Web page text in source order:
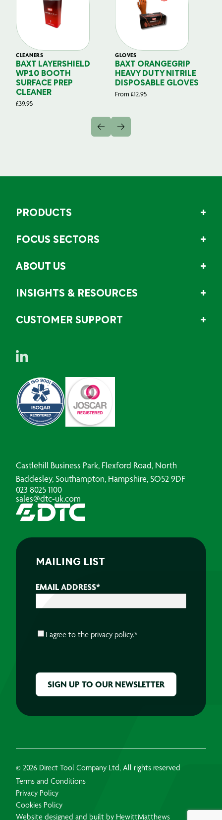
CLEANERS
BAXT LAYERSHIELD
WP10 BOOTH
SURFACE PREP
CLEANER
£39.95
GLOVES
BAXT ORANGEGRIP
HEAVY DUTY NITRILE
DISPOSABLE GLOVES
From £12.95
PRODUCTS
FOCUS SECTORS
ABOUT US
INSIGHTS & RESOURCES
CUSTOMER SUPPORT
Castlehill Business Park, Flexford Road, North
Baddesley, Southampton, Hampshire, SO52 9DF
023 8025 1100
sales@dtc-uk.com
MAILING LIST
EMAIL ADDRESS*
CONSENT*
I agree to the privacy policy.*
© 2026 Direct Tool Company Ltd, All rights reserved
Terms and Conditions
Privacy Policy
Cookies Policy
Website designed and built by HewittMatthews